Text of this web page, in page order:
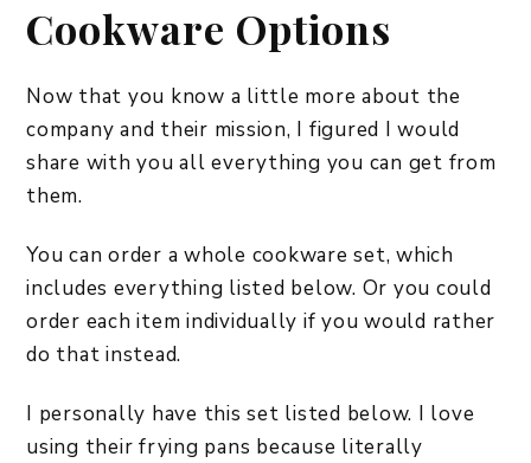
Cookware Options
Now that you know a little more about the
company and their mission, I figured I would
share with you all everything you can get from
them.
You can order a whole cookware set, which
includes everything listed below. Or you could
order each item individually if you would rather
do that instead.
I personally have this set listed below. I love
using their frying pans because literally